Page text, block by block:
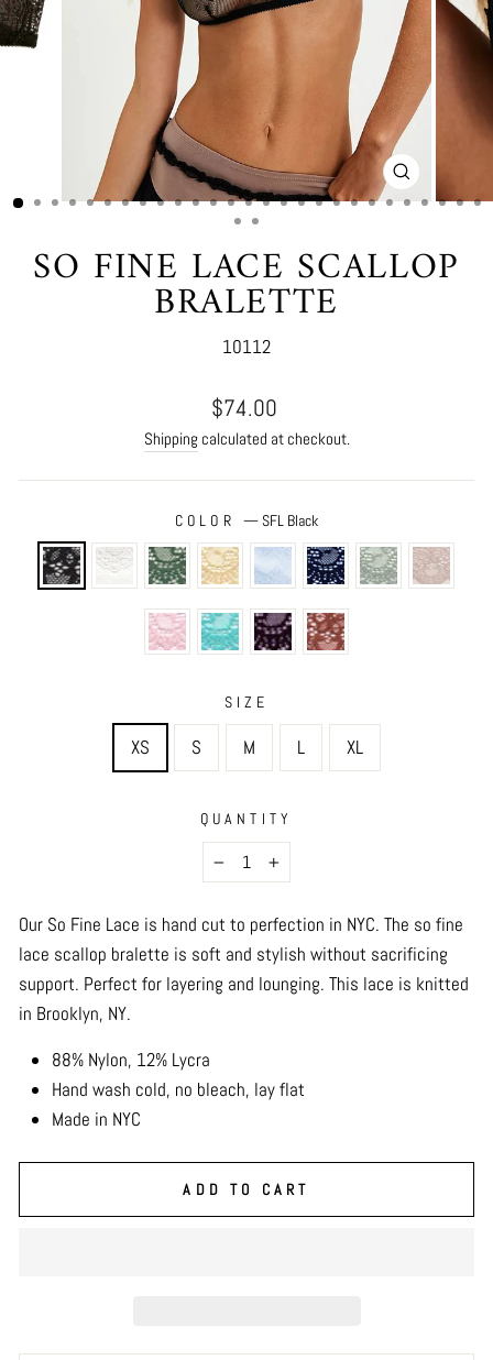
CLOSE
(ESC)
SO FINE LACE SCALLOP
BRALETTE
10112
Regular
price
$74.00
Shipping calculated at checkout.
COLOR—SFL Black
SIZE
XS S M L XL
QUANTITY
− +
Our So Fine Lace is hand cut to perfection in NYC. The so fine
lace scallop bralette is soft and stylish without sacrificing
support. Perfect for layering and lounging. This lace is knitted
in Brooklyn, NY.
88% Nylon, 12% Lycra
Hand wash cold, no bleach, lay flat
Made in NYC
ADD TO CART